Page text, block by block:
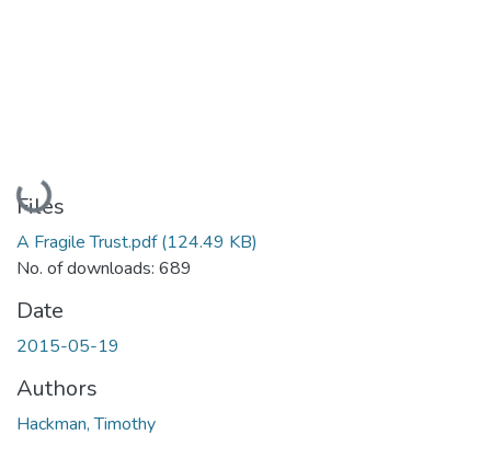
Loading...
Files
A Fragile Trust.pdf(124.49 KB)
No. of downloads: 689
Date
2015-05-19
Authors
Hackman, Timothy